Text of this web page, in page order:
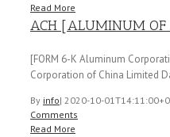
Read More
ACH [ALUMINUM
[FORM 6-K Aluminum
Corporation of China Limited
By info| 2020-10-
Comments
Read More